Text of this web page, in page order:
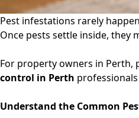
Pest infestations rarely
Once pests settle inside, they
For property owners in Perth,
control in Perth
Understand the Common